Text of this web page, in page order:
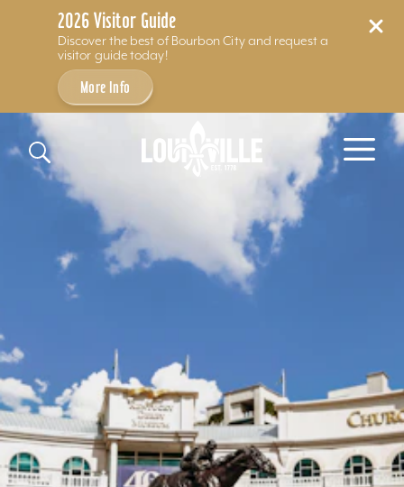
2026 Visitor Guide
Discover the best of Bourbon City and request a
visitor guide today!
More Info
Skip to content